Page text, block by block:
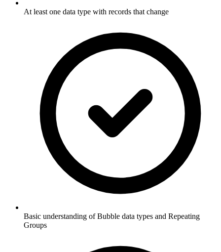
At least one data type with records that change
Basic understanding of Bubble data types and Repeating
Groups